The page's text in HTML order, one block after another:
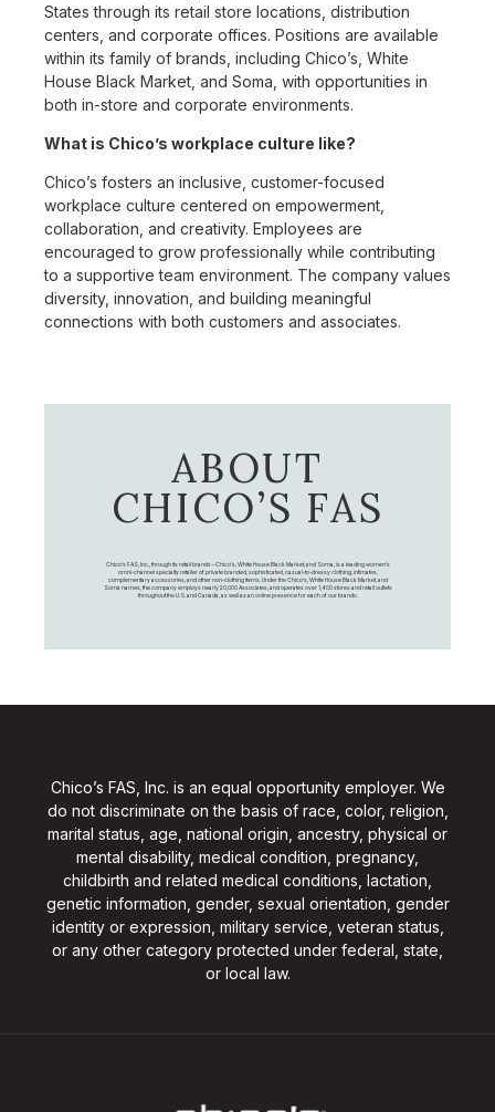
States through its retail store locations, distribution
centers, and corporate offices. Positions are available
within its family of brands, including Chico’s, White
House Black Market, and Soma, with opportunities in
both in-store and corporate environments.
What is Chico’s workplace culture like?
Chico’s fosters an inclusive, customer-focused
workplace culture centered on empowerment,
collaboration, and creativity. Employees are
encouraged to grow professionally while contributing
to a supportive team environment. The company values
diversity, innovation, and building meaningful
connections with both customers and associates.
ABOUT
CHICO’S FAS
Chico's FAS, Inc., through its retail brands – Chico's, White House Black Market, and Soma, is a leading women's
omni-channel specialty retailer of private branded, sophisticated, casual-to-dressy clothing, intimates,
complementary accessories, and other non-clothing items. Under the Chico’s, White House Black Market, and
Soma names, the company employs nearly 20,000 Associates, and operates over 1,400 stores and retail outlets
throughout the U.S. and Canada, as well as an online presence for each of our brands.
Chico’s FAS, Inc. is an equal opportunity employer. We
do not discriminate on the basis of race, color, religion,
marital status, age, national origin, ancestry, physical or
mental disability, medical condition, pregnancy,
childbirth and related medical conditions, lactation,
genetic information, gender, sexual orientation, gender
identity or expression, military service, veteran status,
or any other category protected under federal, state,
or local law.